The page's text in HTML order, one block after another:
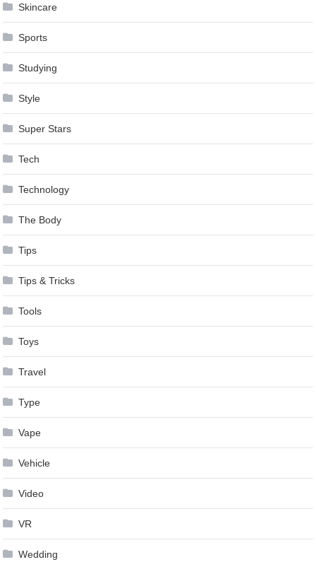
Skincare
Sports
Studying
Style
Super Stars
Tech
Technology
The Body
Tips
Tips & Tricks
Tools
Toys
Travel
Type
Vape
Vehicle
Video
VR
Wedding